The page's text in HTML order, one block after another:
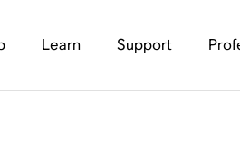
Learn Support